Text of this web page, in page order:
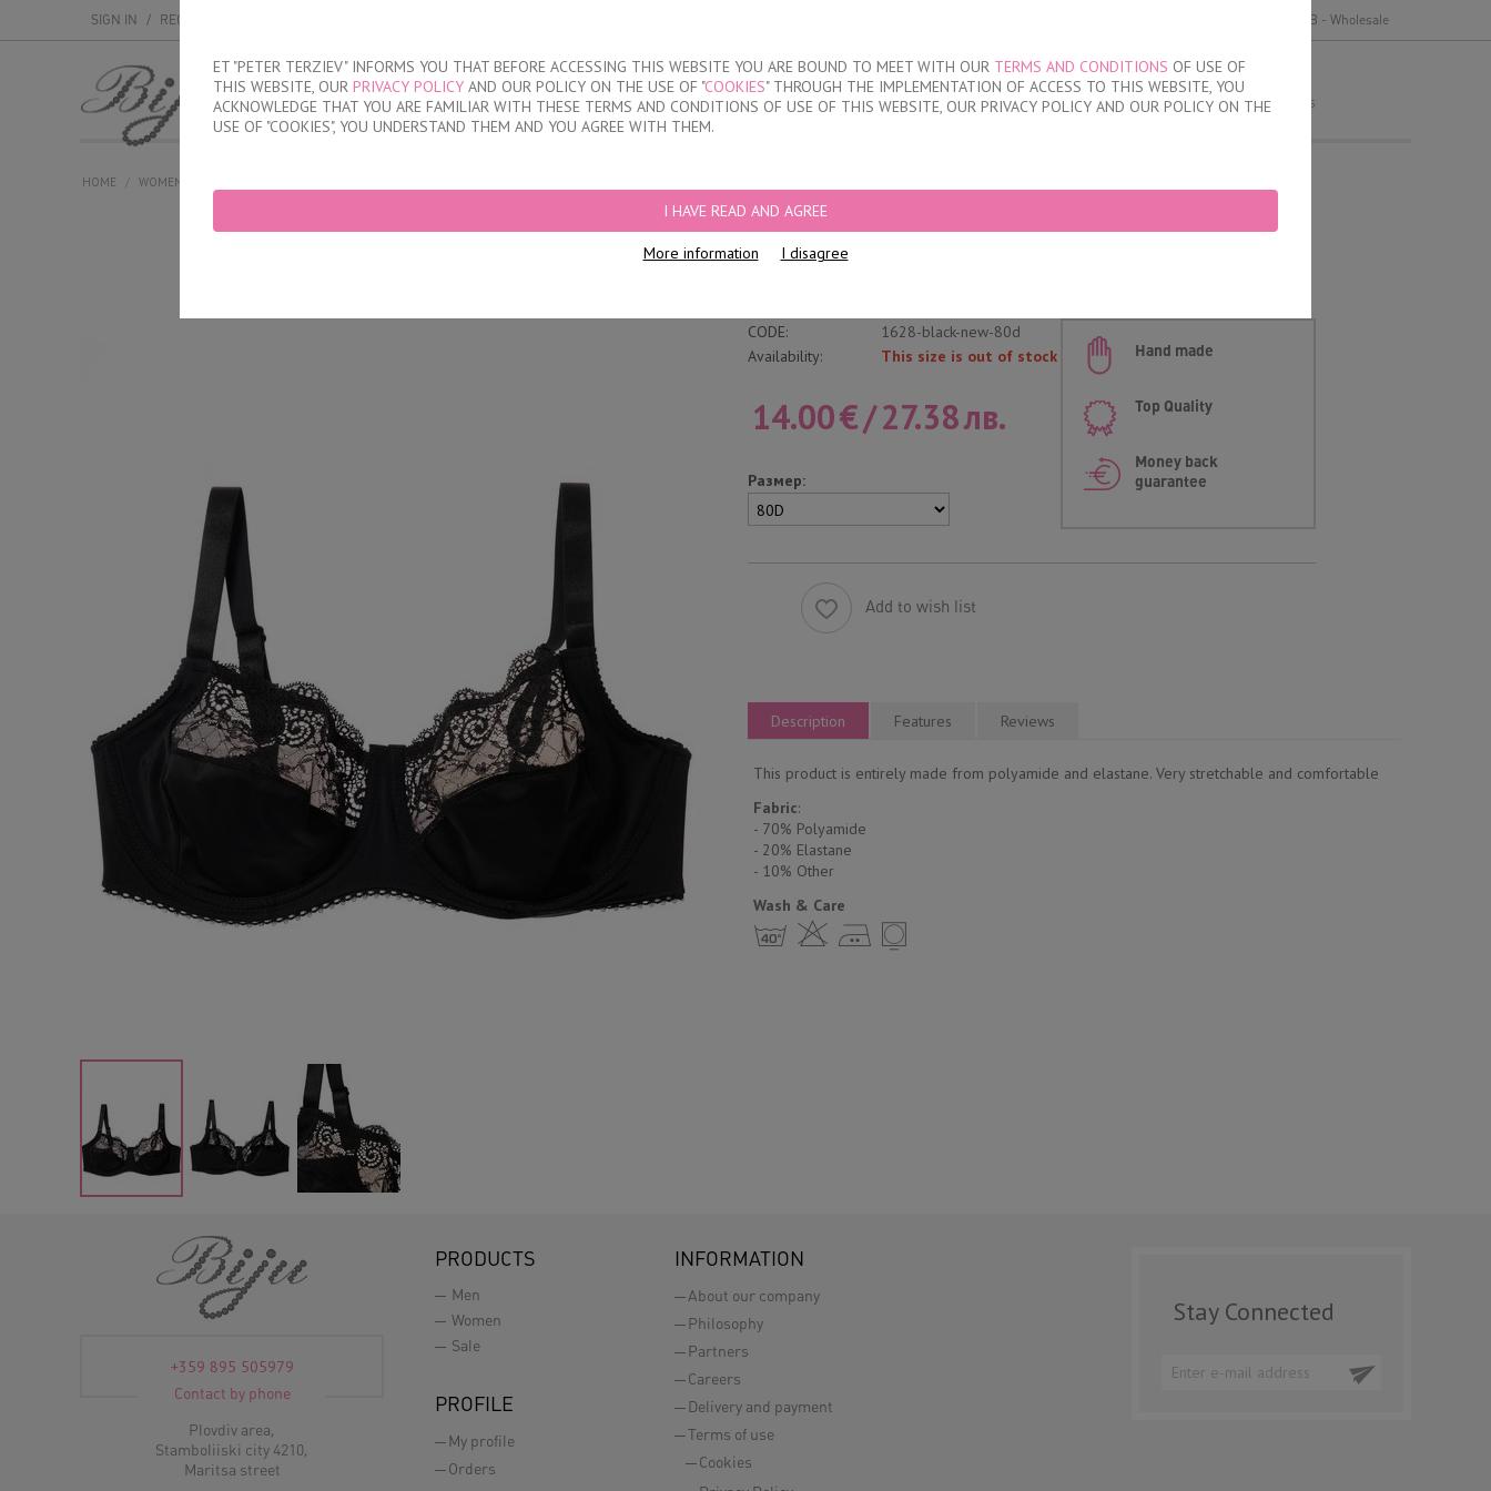
ET "PETER TERZIEV" INFORMS YOU THAT BEFORE ACCESSING THIS WEBSITE YOU ARE BOUND TO MEET WITH OUR TERMS AND CONDITIONS OF USE OF
THIS WEBSITE, OUR PRIVACY POLICY AND OUR POLICY ON THE USE OF "COOKIES" THROUGH THE IMPLEMENTATION OF ACCESS TO THIS WEBSITE, YOU
ACKNOWLEDGE THAT YOU ARE FAMILIAR WITH THESE TERMS AND CONDITIONS OF USE OF THIS WEBSITE, OUR PRIVACY POLICY AND OUR POLICY ON THE
USE OF "COOKIES", YOU UNDERSTAND THEM AND YOU AGREE WITH THEM.
I HAVE READ AND AGREE
More information I disagree
SIGN IN / REGISTER B2B - Wholesale
MEN WOMEN KIDS DISCOUNTS WHERE TO BUY CONTACTS
MY ORDER
no products
HOME / WOMEN
Women's Soft "D" Cups Bra
Hand made
Top Quality
Money back
guarantee
CODE:
1628-black-new-80d
Availability:
This size is out of stock
14.00€/27.38лв.
Размер:
Add to wish list
Description Features Reviews
This product is entirely made from polyamide and elastane. Very stretchable and comfortable
Fabric:
- 70% Polyamide
- 20% Elastane
- 10% Other
Wash & Care
h H E Y
+359 895 505979
Contact by phone
Plovdiv area,
Stamboliiski city 4210,
Maritsa street
PRODUCTS
Men
Women
Sale
PROFILE
My profile
Orders
Stay Connected
INFORMATION
About our company
Philosophy
Partners
Careers
Delivery and payment
Terms of use
Cookies